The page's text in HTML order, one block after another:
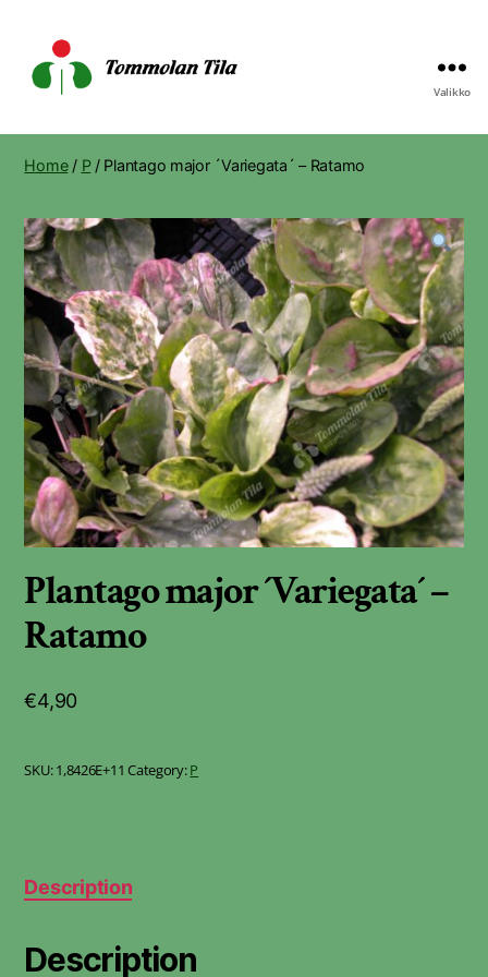
Tila
Valikko
Home/ P/ Plantago major ´Variegata´ – Ratamo
Plantago major ´Variegata´ –
Ratamo
€4,90
SKU:1,8426E+11 Category:P
Description
Description